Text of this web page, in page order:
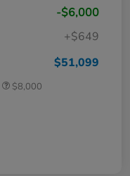
-$6,000
+$649
$51,099
$8,000